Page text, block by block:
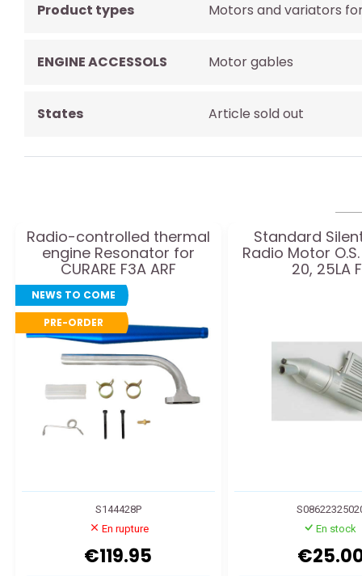
Product types Motors and variators
ENGINE ACCESSOLS Motor gables
States Article sold out
Radio-controlled thermal
engine Resonator for
CURARE F3A ARF
NEWS TO COME
PRE-ORDER
S144428P
En rupture
€119.95
Standard
Radio Motor
20, 25LA
En stock